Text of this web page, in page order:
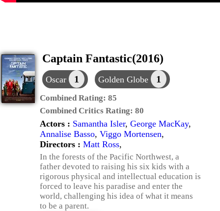
Captain Fantastic(2016)
Oscar 1 Golden Globe 1
Combined Rating: 85
Combined Critics Rating: 80
Actors : Samantha Isler, George MacKay,
Annalise Basso, Viggo Mortensen,
Directors : Matt Ross,
In the forests of the Pacific Northwest, a
father devoted to raising his six kids with a
rigorous physical and intellectual education is
forced to leave his paradise and enter the
world, challenging his idea of what it means
to be a parent.